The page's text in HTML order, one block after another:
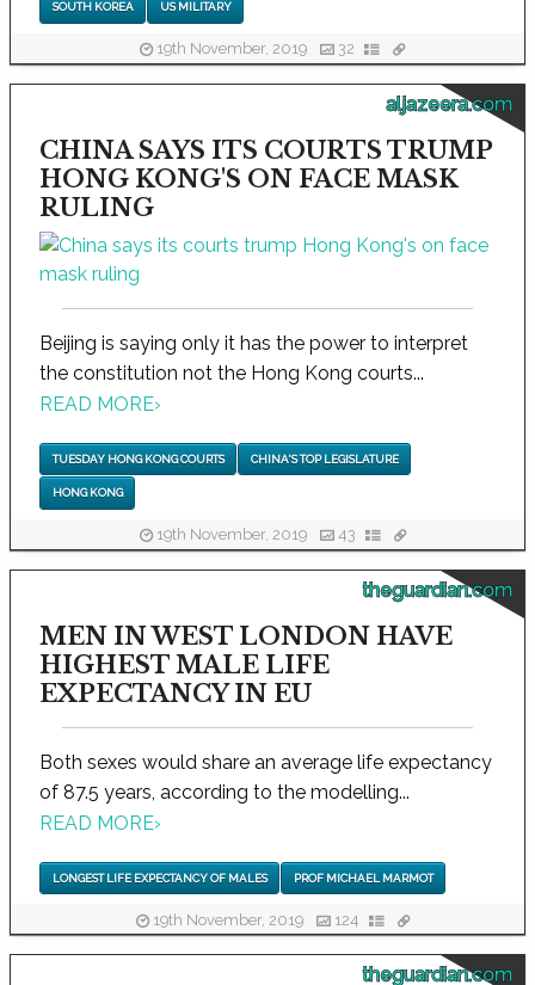
SOUTH KOREA US MILITARY
19th November, 2019 32
aljazeera.com
CHINA SAYS ITS COURTS TRUMP
HONG KONG'S ON FACE MASK
RULING
Beijing is saying only it has the power to interpret
the constitution not the Hong Kong courts...
READ MORE›
TUESDAY HONG KONG COURTS CHINA'S TOP LEGISLATURE
HONG KONG
19th November, 2019 43
theguardian.com
MEN IN WEST LONDON HAVE
HIGHEST MALE LIFE
EXPECTANCY IN EU
Both sexes would share an average life expectancy
of 87.5 years, according to the modelling...
READ MORE›
LONGEST LIFE EXPECTANCY OF MALES PROF MICHAEL MARMOT
19th November, 2019 124
theguardian.com